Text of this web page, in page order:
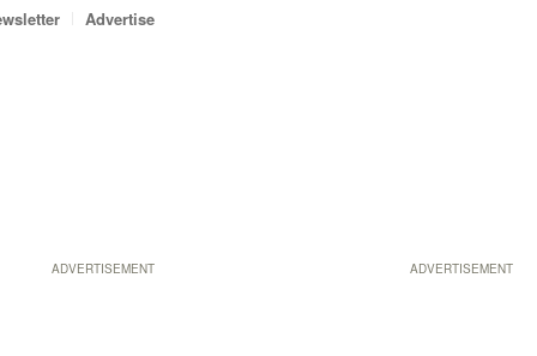
ADVERTISEMENT
Advertise
ADVERTISEMENT